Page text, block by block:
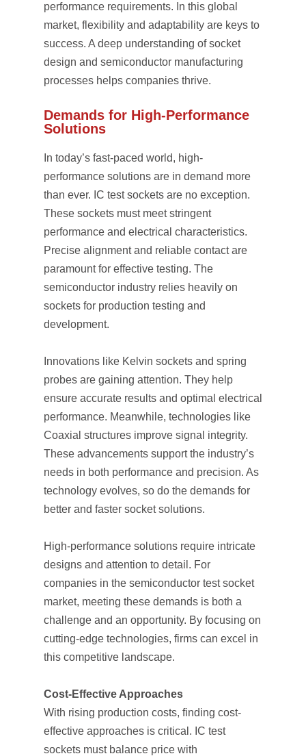
performance requirements. In this global
market, flexibility and adaptability are keys to
success. A deep understanding of socket
design and semiconductor manufacturing
processes helps companies thrive.
Demands for High-Performance
Solutions
In today’s fast-paced world, high-
performance solutions are in demand more
than ever. IC test sockets are no exception.
These sockets must meet stringent
performance and electrical characteristics.
Precise alignment and reliable contact are
paramount for effective testing. The
semiconductor industry relies heavily on
sockets for production testing and
development.
Innovations like Kelvin sockets and spring
probes are gaining attention. They help
ensure accurate results and optimal electrical
performance. Meanwhile, technologies like
Coaxial structures improve signal integrity.
These advancements support the industry’s
needs in both performance and precision. As
technology evolves, so do the demands for
better and faster socket solutions.
High-performance solutions require intricate
designs and attention to detail. For
companies in the semiconductor test socket
market, meeting these demands is both a
challenge and an opportunity. By focusing on
cutting-edge technologies, firms can excel in
this competitive landscape.
Cost-Effective Approaches
With rising production costs, finding cost-
effective approaches is critical. IC test
sockets must balance price with